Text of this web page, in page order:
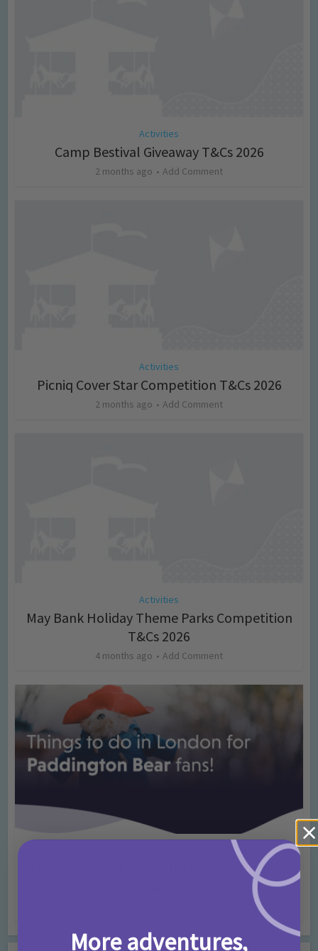
Activities
Camp Bestival Giveaway T&Cs 2026
2 months ago Add Comment
Activities
Picniq Cover Star Competition T&Cs 2026
2 months ago Add Comment
Activities
May Bank Holiday Theme Parks Competition
T&Cs 2026
4 months ago Add Comment
Rainy Days
Things to do in London for Paddington Bear
More adventures,